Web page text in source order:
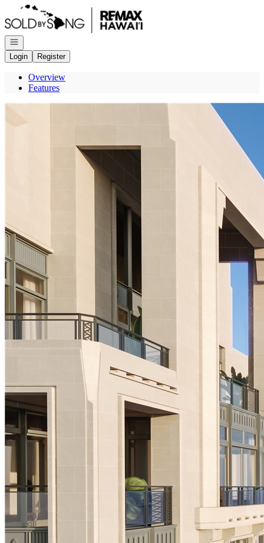
Go to: Homepage
Open navigation
Login
Register
Overview
Features